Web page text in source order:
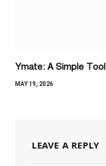
Ymate: A Simple
MAY 19, 2026
LEAVE A REPLY